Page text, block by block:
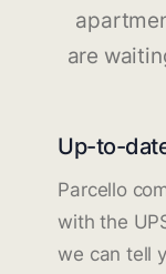
are
Up-to-
Parcello
with the
we can tell